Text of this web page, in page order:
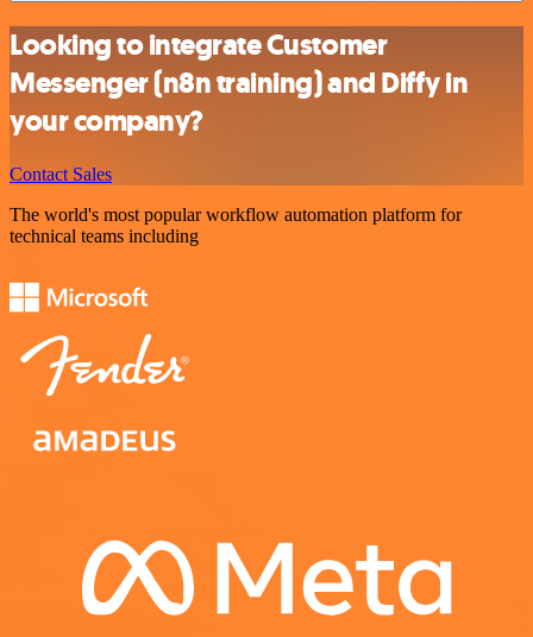
Looking to integrate Customer
Messenger (n8n training) and Diffy in
your company?
Contact Sales
The world's most popular workflow automation platform for
technical teams including